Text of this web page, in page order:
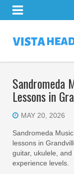
Sandromeda
Lessons in
MAY 20, 2026
Sandromeda
lessons in
guitar, ukulele,
experience levels.